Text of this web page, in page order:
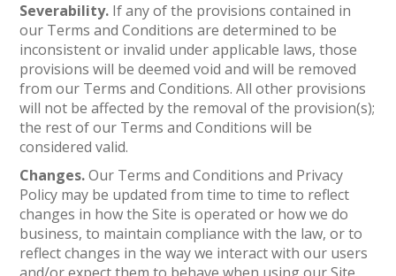
Severability. If any of the provisions contained in
our Terms and Conditions are determined to be
inconsistent or invalid under applicable laws, those
provisions will be deemed void and will be removed
from our Terms and Conditions. All other provisions
will not be affected by the removal of the provision(s);
the rest of our Terms and Conditions will be
considered valid.
Changes.Our Terms and Conditions and Privacy
Policy may be updated from time to time to reflect
changes in how the Site is operated or how we do
business, to maintain compliance with the law, or to
reflect changes in the way we interact with our users